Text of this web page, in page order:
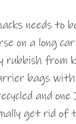
needs to
on a long
rubbish from
bags
and
get rid of